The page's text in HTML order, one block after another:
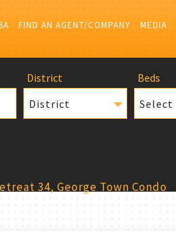
FIND AN AGENT/COMPANY MEDIA
District
District
Beds
Select
34, George Town Condo